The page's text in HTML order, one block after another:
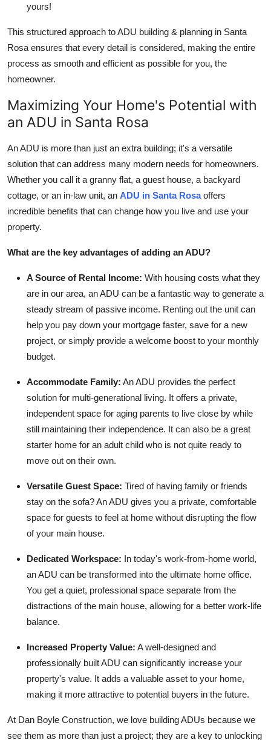
yours!
This structured approach to ADU building & planning in Santa
Rosa ensures that every detail is considered, making the entire
process as smooth and efficient as possible for you, the
homeowner.
Maximizing Your Home's Potential with
an ADU in Santa Rosa
An ADU is more than just an extra building; it's a versatile
solution that can address many modern needs for homeowners.
Whether you call it a granny flat, a guest house, a backyard
cottage, or an in-law unit, an ADU in Santa Rosaoffers
incredible benefits that can change how you live and use your
property.
What are the key advantages of adding an ADU?
A Source of Rental Income: With housing costs what they
are in our area, an ADU can be a fantastic way to generate a
steady stream of passive income. Renting out the unit can
help you pay down your mortgage faster, save for a new
project, or simply provide a welcome boost to your monthly
budget.
Accommodate Family: An ADU provides the perfect
solution for multi-generational living. It offers a private,
independent space for aging parents to live close by while
still maintaining their independence. It can also be a great
starter home for an adult child who is not quite ready to
move out on their own.
Versatile Guest Space: Tired of having family or friends
stay on the sofa? An ADU gives you a private, comfortable
space for guests to feel at home without disrupting the flow
of your main house.
Dedicated Workspace: In today's work-from-home world,
an ADU can be transformed into the ultimate home office.
You get a quiet, professional space separate from the
distractions of the main house, allowing for a better work-life
balance.
Increased Property Value: A well-designed and
professionally built ADU can significantly increase your
property's value. It adds a valuable asset to your home,
making it more attractive to potential buyers in the future.
At Dan Boyle Construction, we love building ADUs because we
see them as more than just a project; they are a key to unlocking